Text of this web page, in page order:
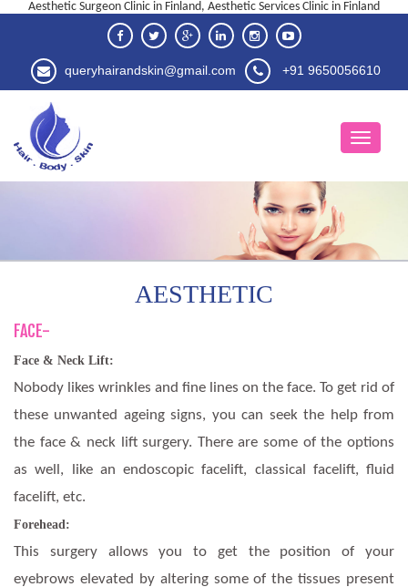
Aesthetic Surgeon Clinic in Finland, Aesthetic Services Clinic in Finland
queryhairandskin@gmail.com +91 9650056610
AESTHETIC
FACE-
Face & Neck Lift:
Nobody likes wrinkles and fine lines on the face. To get rid of
these unwanted ageing signs, you can seek the help from
the face & neck lift surgery. There are some of the options
as well, like an endoscopic facelift, classical facelift, fluid
facelift, etc.
Forehead:
This surgery allows you to get the position of your
eyebrows elevated by altering some of the tissues present